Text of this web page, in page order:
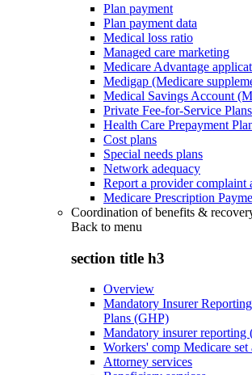
Plan payment
Plan payment data
Medical loss ratio
Managed care marketing
Medicare Advantage
Medigap (Medicare
Medical Savings Account
Private Fee-for-Service Plans
Health Care Prepayment
Cost plans
Special needs plans
Network adequacy
Report a provider complaint
Medicare Prescription
Coordination of benefits &
Back to menu
section title h3
Overview
Mandatory Insurer
Plans (GHP)
Mandatory insurer reporting
Workers' comp Medicare set
Attorney services